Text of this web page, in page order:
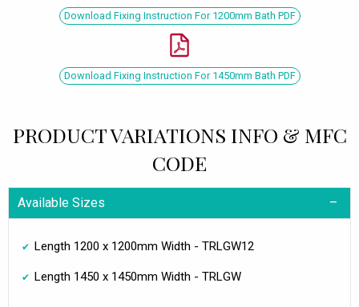
Download Fixing Instruction For 1200mm Bath PDF
Download Fixing Instruction For 1450mm Bath PDF
PRODUCT VARIATIONS INFO & MFC
CODE
Available Sizes
Length 1200 x 1200mm Width - TRLGW12
Length 1450 x 1450mm Width - TRLGW